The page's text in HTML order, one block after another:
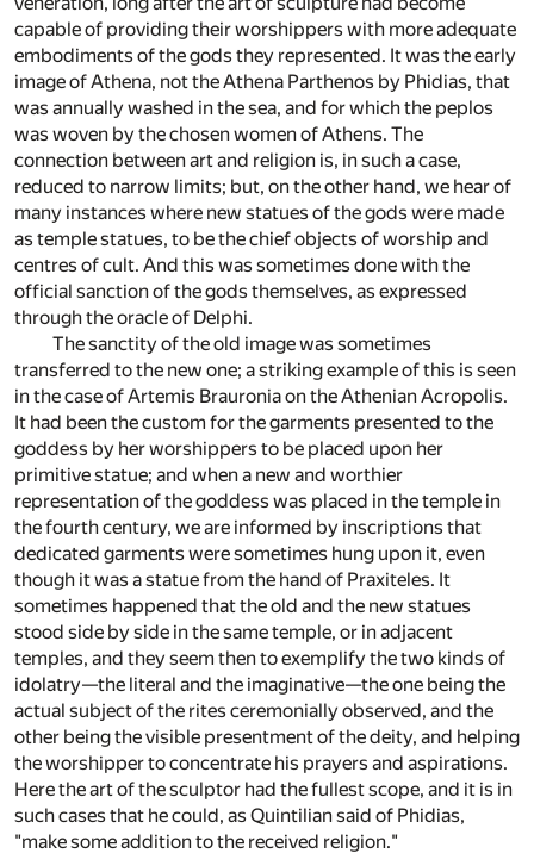
capable of providing their worshippers with more adequate
embodiments of the gods they represented. It was the early
image of Athena, not the Athena Parthenos by Phidias, that
was annually washed in the sea, and for which the peplos
was woven by the chosen women of Athens. The
connection between art and religion is, in such a case,
reduced to narrow limits; but, on the other hand, we hear of
many instances where new statues of the gods were made
as temple statues, to be the chief objects of worship and
centres of cult. And this was sometimes done with the
official sanction of the gods themselves, as expressed
through the oracle of Delphi.
The sanctity of the old image was sometimes
transferred to the new one; a striking example of this is seen
in the case of Artemis Brauronia on the Athenian Acropolis.
It had been the custom for the garments presented to the
goddess by her worshippers to be placed upon her
primitive statue; and when a new and worthier
representation of the goddess was placed in the temple in
the fourth century, we are informed by inscriptions that
dedicated garments were sometimes hung upon it, even
though it was a statue from the hand of Praxiteles. It
sometimes happened that the old and the new statues
stood side by side in the same temple, or in adjacent
temples, and they seem then to exemplify the two kinds of
idolatry—the literal and the imaginative—the one being the
actual subject of the rites ceremonially observed, and the
other being the visible presentment of the deity, and helping
the worshipper to concentrate his prayers and aspirations.
Here the art of the sculptor had the fullest scope, and it is in
such cases that he could, as Quintilian said of Phidias,
"make some addition to the received religion."